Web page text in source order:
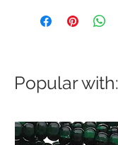
Popular with: